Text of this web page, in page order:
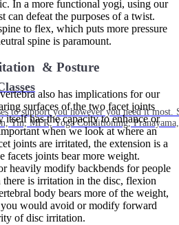
to support you however you need it
Yin, MFR, Yoga Conditioning,
In a more functional yogi, using our
can defeat the purposes of a twist.
to flex, which puts more pressure
spine is paramount.
& Posture
also has implications for our
surfaces of the two facet joints
has the capacity to enhance or
when we look at where an
joints are irritated, the extension is a
facets joints bear more weight.
heavily modify backbends for people
is irritation in the disc, flexion
body bears more of the weight,
would avoid or modify forward
of disc irritation.